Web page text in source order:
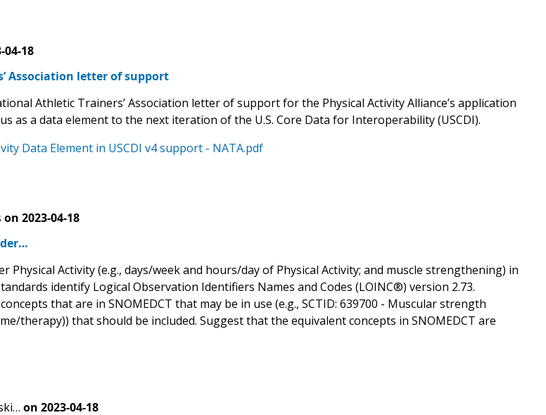
04-18
Association letter of support
Athletic Trainers’ Association letter of support for the Physical Activity Alliance’s application
as a data element to the next iteration of the U.S. Core Data for Interoperability (USCDI).
Data Element in USCDI v4 support - NATA.pdf
on 2023-04-18
Physical Activity (e.g., days/week and hours/day of Physical Activity; and muscle strengthening) in
identify Logical Observation Identifiers Names and Codes (LOINC®) version 2.73.
that are in SNOMEDCT that may be in use (e.g., SCTID: 639700 - Muscular strength
therapy)) that should be included. Suggest that the equivalent concepts in SNOMEDCT are
on 2023-04-18